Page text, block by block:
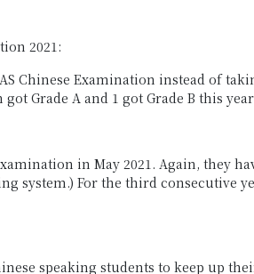
2021:
Chinese Examination instead of
Grade A and 1 got Grade B this
in May 2021. Again, they
system.) For the third consecutive
speaking students to keep up